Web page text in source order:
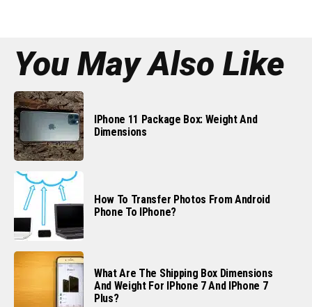
You May Also Like
IPhone 11 Package Box: Weight And
Dimensions
How To Transfer Photos From Android
Phone To IPhone?
What Are The Shipping Box Dimensions
And Weight For IPhone 7 And IPhone 7
Plus?